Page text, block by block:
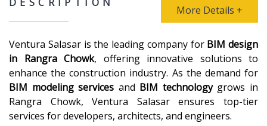
More Details +
Ventura Salasar is the leading company for BIM design
in Rangra Chowk, offering innovative solutions to
enhance the construction industry. As the demand for
BIM modeling services and BIM technologygrows in
Rangra Chowk, Ventura Salasar ensures top-tier
services for developers, architects, and engineers.